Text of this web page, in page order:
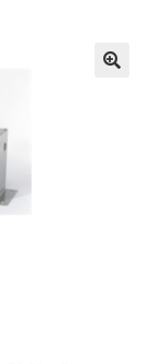
Our Quality